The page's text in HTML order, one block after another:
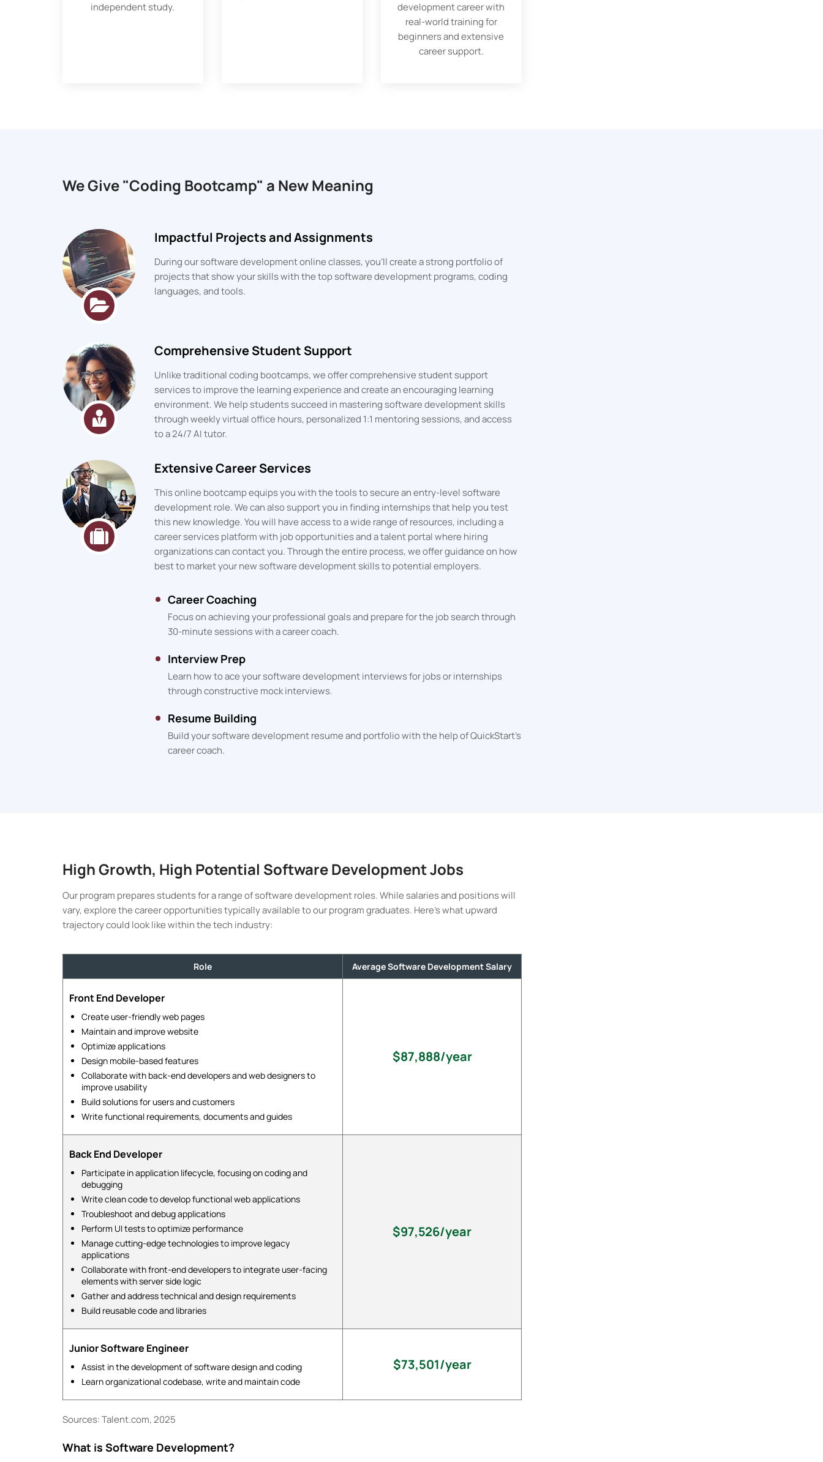
independent study.
development career with
real-world training for
beginners and extensive
career support.
We Give "Coding Bootcamp" a New Meaning
Impactful Projects and Assignments
During our software development online classes, you’ll create a strong portfolio of
projects that show your skills with the top software development programs, coding
languages, and tools.
Comprehensive Student Support
Unlike traditional coding bootcamps, we offer comprehensive student support
services to improve the learning experience and create an encouraging learning
environment. We help students succeed in mastering software development skills
through weekly virtual office hours, personalized 1:1 mentoring sessions, and access
to a 24/7 AI tutor.
Extensive Career Services
This online bootcamp equips you with the tools to secure an entry-level software
development role. We can also support you in finding internships that help you test
this new knowledge. You will have access to a wide range of resources, including a
career services platform with job opportunities and a talent portal where hiring
organizations can contact you. Through the entire process, we offer guidance on how
best to market your new software development skills to potential employers.
Career Coaching
Focus on achieving your professional goals and prepare for the job search through
30-minute sessions with a career coach.
Interview Prep
Learn how to ace your software development interviews for jobs or internships
through constructive mock interviews.
Resume Building
Build your software development resume and portfolio with the help of QuickStart's
career coach.
High Growth, High Potential Software Development Jobs
Our program prepares students for a range of software development roles. While salaries and positions will
vary, explore the career opportunities typically available to our program graduates. Here’s what upward
trajectory could look like within the tech industry:
Role Average Software Development Salary
Front End Developer
Create user-friendly web pages
Maintain and improve website
Optimize applications
Design mobile-based features
Collaborate with back-end developers and web designers to
improve usability
Build solutions for users and customers
Write functional requirements, documents and guides
$87,888/year
Back End Developer
Participate in application lifecycle, focusing on coding and
debugging
Write clean code to develop functional web applications
Troubleshoot and debug applications
Perform UI tests to optimize performance
Manage cutting-edge technologies to improve legacy
applications
Collaborate with front-end developers to integrate user-facing
elements with server side logic
Gather and address technical and design requirements
Build reusable code and libraries
$97,526/year
Junior Software Engineer
Assist in the development of software design and coding
Learn organizational codebase, write and maintain code
$73,501/year
Sources: Talent.com, 2025
What is Software Development?